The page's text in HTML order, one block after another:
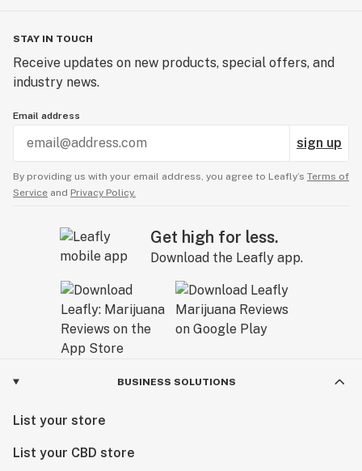
STAY IN TOUCH
Receive updates on new products, special offers, and
industry news.
Email address
sign up
By providing us with your email address, you agree to Leafly’s Terms of
Service and Privacy Policy.
Get high for less.
Download the Leafly app.
BUSINESS SOLUTIONS
List your store
List your CBD store